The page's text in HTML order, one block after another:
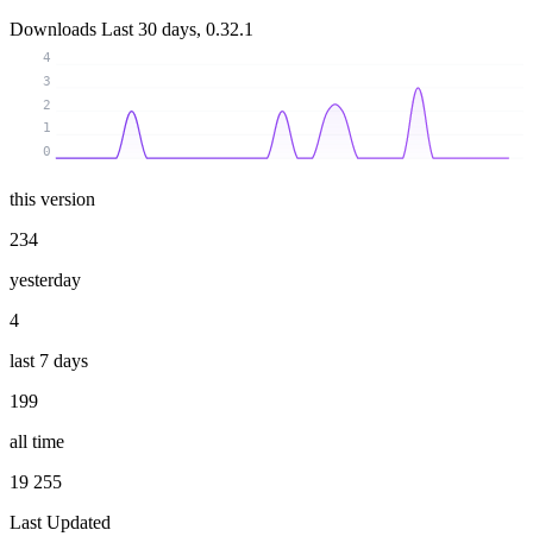
Downloads Last 30 days, 0.32.1
0
1
2
3
4
this version
234
yesterday
4
last 7 days
199
all time
19 255
Last Updated